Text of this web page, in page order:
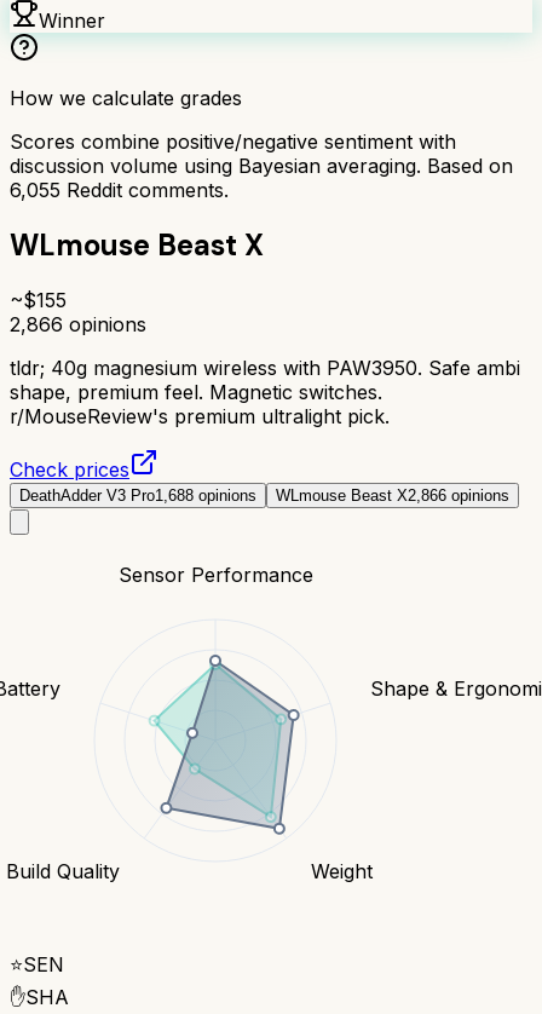
Winner
How we calculate grades
Scores combine positive/negative sentiment with
discussion volume using Bayesian averaging. Based on
6,055 Reddit comments.
WLmouse Beast X
~$155
2,866 opinions
tldr; 40g magnesium wireless with PAW3950. Safe ambi
shape, premium feel. Magnetic switches.
r/MouseReview's premium ultralight pick.
Check prices
DeathAdder V3 Pro1,688 opinions WLmouse Beast X2,866 opinions
Sensor Performance
Shape &
Weight
Build Quality
⭐SEN
✋SHA